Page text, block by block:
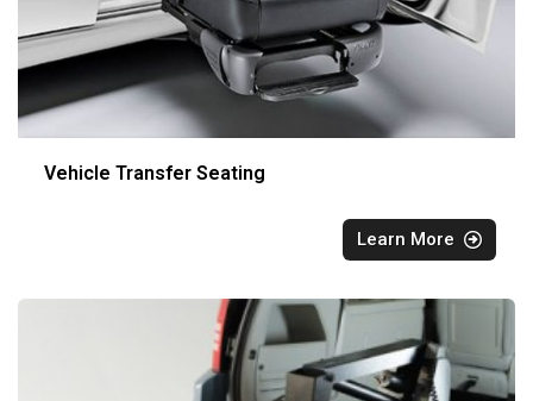
Vehicle Transfer Seating
Learn More